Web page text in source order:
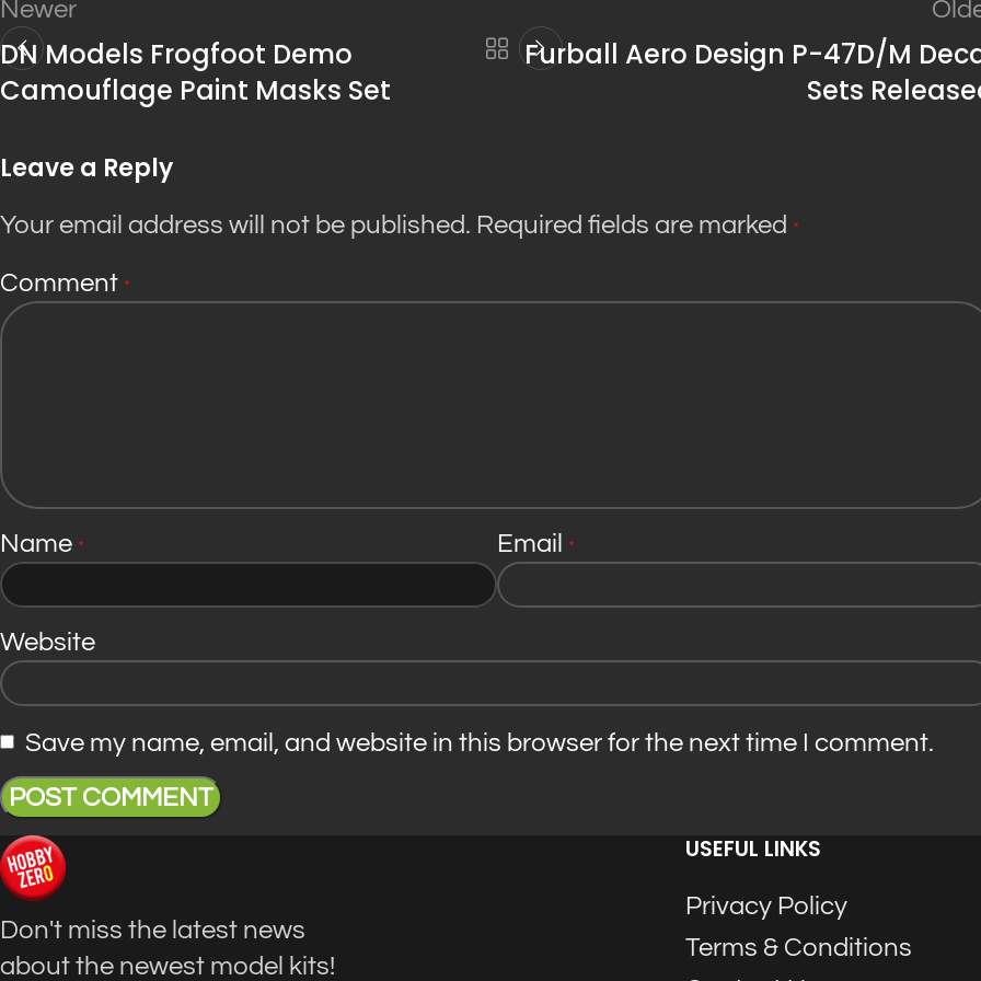
Newer
DN Models Frogfoot Demo
Camouflage Paint Masks Set
Furball Aero Design P-47D/M
Sets
Leave a Reply
Your email address will not be published. Required fields are marked *
Comment *
Name * Email *
Website
Save my name, email, and website in this browser for the next time I comment.
Don't miss the latest news
about the newest model kits!
USEFUL LINKS
Privacy Policy
Terms & Conditions